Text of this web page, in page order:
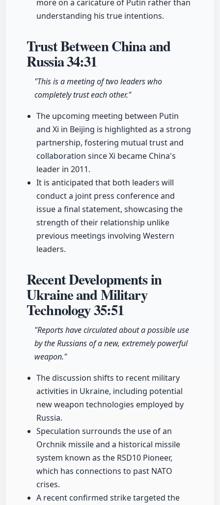
more on a caricature of Putin rather than
understanding his true intentions.
Trust Between China and
Russia34:31
"This is a meeting of two leaders who
completely trust each other."
The upcoming meeting between Putin
and Xi in Beijing is highlighted as a strong
partnership, fostering mutual trust and
collaboration since Xi became China's
leader in 2011.
It is anticipated that both leaders will
conduct a joint press conference and
issue a final statement, showcasing the
strength of their relationship unlike
previous meetings involving Western
leaders.
Recent Developments in
Ukraine and Military
Technology35:51
"Reports have circulated about a possible use
by the Russians of a new, extremely powerful
weapon."
The discussion shifts to recent military
activities in Ukraine, including potential
new weapon technologies employed by
Russia.
Speculation surrounds the use of an
Orchnik missile and a historical missile
system known as the RSD10 Pioneer,
which has connections to past NATO
crises.
A recent confirmed strike targeted the